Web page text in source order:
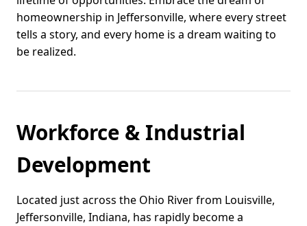
homeownership in Jeffersonville, where every street
tells a story, and every home is a dream waiting to
be realized.
Workforce & Industrial
Development
Located just across the Ohio River from Louisville,
Jeffersonville, Indiana, has rapidly become a